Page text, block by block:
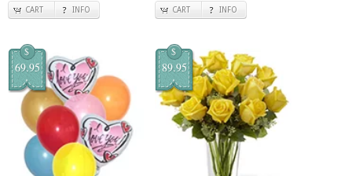
CART INFO CART INFO
$
69.95
$
89.95